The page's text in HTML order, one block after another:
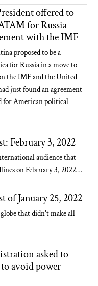
offered to
for Russia
with the IMF
proposed to be a
for Russia in a move to
the IMF and the United
just found an agreement
for American political
February 3, 2022
audience that
on February 3, 2022…
of January 25, 2022
that didn't make all
asked to
avoid power